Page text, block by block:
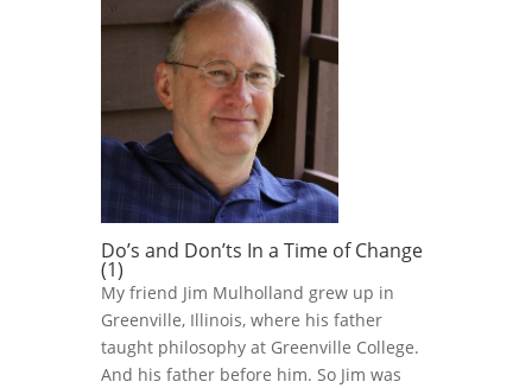
Do’s and Don’ts In a Time of Change
(1)
My friend Jim Mulholland grew up in
Greenville, Illinois, where his father
taught philosophy at Greenville College.
And his father before him. So Jim was